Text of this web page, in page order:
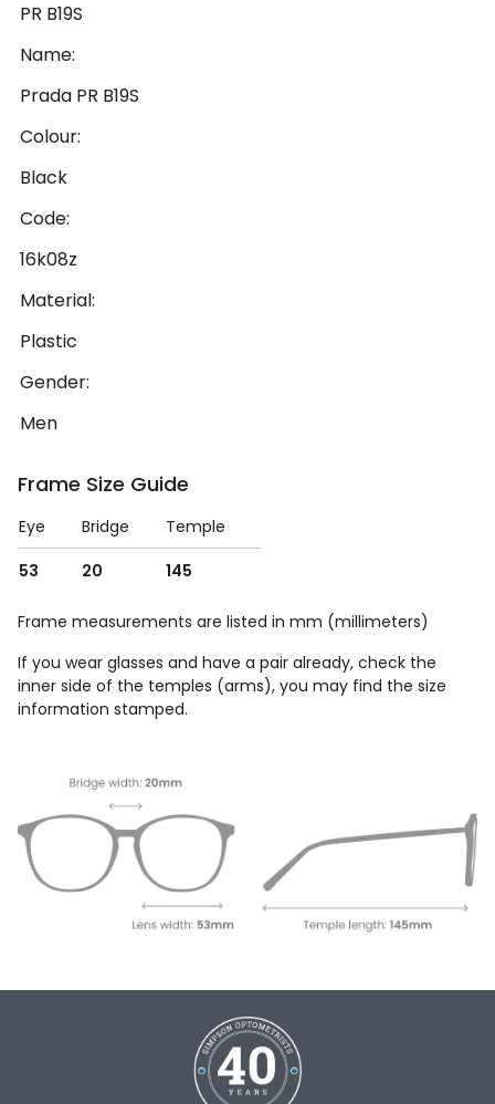
PR B19S
Name:
Prada PR B19S
Colour:
Black
Code:
16k08z
Material:
Plastic
Gender:
Men
Frame Size Guide
Eye Bridge
Temple
53
20 145
Frame measurements are listed in mm (millimeters)
If you wear glasses and have a pair already, check the
inner side of the temples (arms), you may find the size
information stamped.